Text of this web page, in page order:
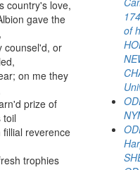
country's love,
gave the
,
counsel'd, or
,
; on me they
prize of
toil
fillial reverence
trophies
of